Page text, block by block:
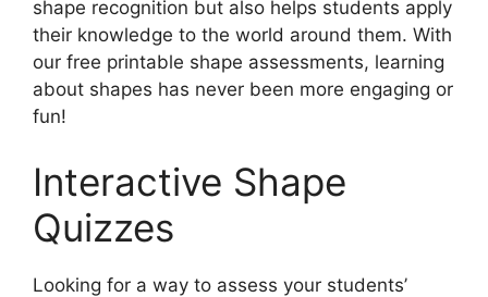
shape recognition but also helps students apply
their knowledge to the world around them. With
our free printable shape assessments, learning
about shapes has never been more engaging or
fun!
Interactive Shape
Quizzes
Looking for a way to assess your students’